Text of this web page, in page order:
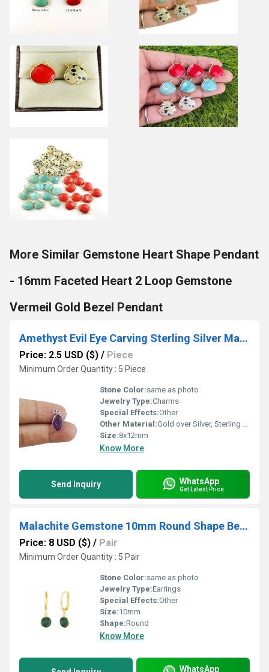
More Similar Gemstone Heart Shape Pendant
- 16mm Faceted Heart 2 Loop Gemstone
Vermeil Gold Bezel Pendant
Amethyst Evil Eye Carving Sterling Silver Marquise Shape 8x12mm Charm
Price: 2.5 USD ($) / Piece
Minimum Order Quantity : 5 Piece
Stone Color:same as photo
Jewelry Type:Charms
Special Effects:Other
Other Material:Gold over Silver, Sterling Silver, Rose Gold over Silver
Size:8x12mm
Know More
Send Inquiry WhatsApp
Get Latest Price
Malachite Gemstone 10mm Round Shape Bezel Set Gold Vermeil Hoop Earrings
Price: 8 USD ($) / Pair
Minimum Order Quantity : 5 Pair
Stone Color:same as photo
Jewelry Type:Earrings
Special Effects:Other
Size:10mm
Shape:Round
Know More
WhatsApp